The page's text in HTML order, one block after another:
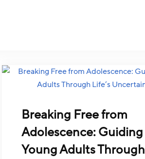
Breaking Free from
Adolescence: Guiding
Young Adults Through